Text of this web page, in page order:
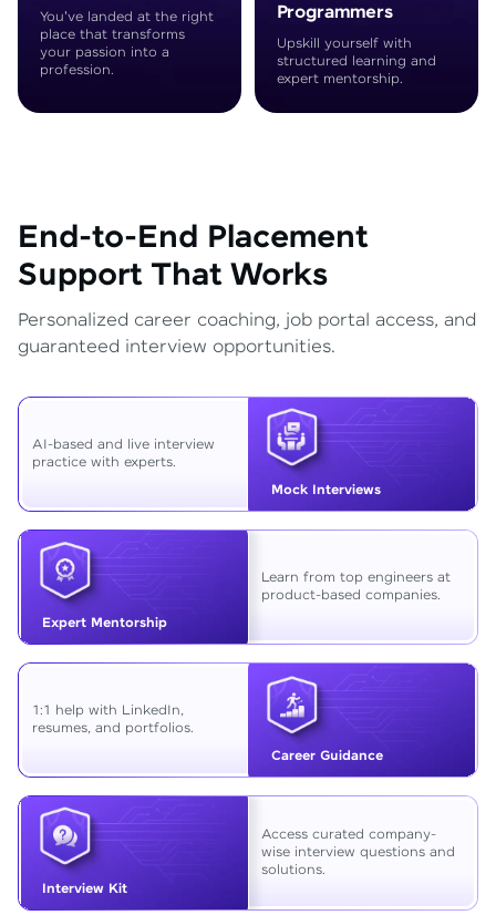
You've landed at the right
place that transforms
your passion into a
profession.
Programmers
Upskill yourself with
structured learning and
expert mentorship.
End-to-End Placement
Support That Works
Personalized career coaching, job portal access, and
guaranteed interview opportunities.
Mock Interviews
AI-based and live interview
practice with experts.
Expert Mentorship
Learn from top engineers at
product-based companies.
Career Guidance
1:1 help with LinkedIn,
resumes, and portfolios.
Interview Kit
Access curated company-
wise interview questions and
solutions.